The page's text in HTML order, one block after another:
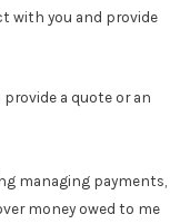
with you and provide
a quote or an
managing payments,
money owed to me